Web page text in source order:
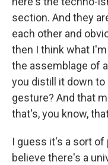
section. And they
each other and
then I think what
the assemblage of
you distill it down
gesture? And that
that's, you know,
I guess it's a sort of
believe there's a